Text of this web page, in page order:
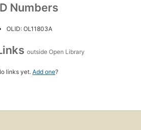
Numbers
OLID: OL11803A
outside Open Library
links yet. Add one?